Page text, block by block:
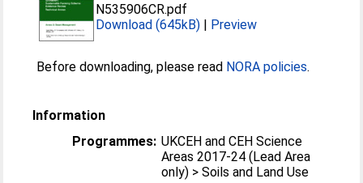
N535906CR.pdf
Download (645kB) | Preview
Before downloading, please read NORA policies.
Information
Programmes: UKCEH and CEH Science
Areas 2017-24 (Lead Area
only) > Soils and Land Use